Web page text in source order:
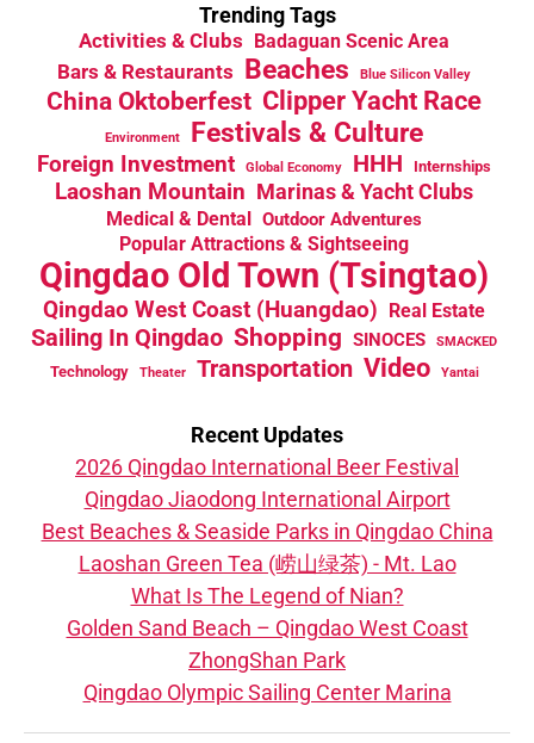
Trending Tags
Activities & Clubs Badaguan Scenic Area
Bars & Restaurants Beaches Blue Silicon Valley
China Oktoberfest Clipper Yacht Race
Environment Festivals & Culture
Foreign Investment Global Economy HHH Internships
Laoshan Mountain Marinas & Yacht Clubs
Medical & Dental Outdoor Adventures
Popular Attractions & Sightseeing
Qingdao Old Town (Tsingtao)
Qingdao West Coast (Huangdao) Real Estate
Sailing In Qingdao Shopping SINOCES SMACKED
Technology Theater Transportation Video Yantai
Recent Updates
2026 Qingdao International Beer Festival
Qingdao Jiaodong International Airport
Best Beaches & Seaside Parks in Qingdao China
Laoshan Green Tea (崂山绿茶) - Mt. Lao
What Is The Legend of Nian?
Golden Sand Beach – Qingdao West Coast
ZhongShan Park
Qingdao Olympic Sailing Center Marina